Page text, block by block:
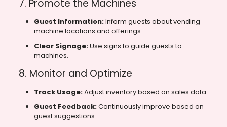
7. Promote the Machines
Guest Information:Inform guests about vending
machine locations and offerings.
Clear Signage:Use signs to guide guests to
machines.
8. Monitor and Optimize
Track Usage:Adjust inventory based on sales data.
Guest Feedback:Continuously improve based on
guest suggestions.